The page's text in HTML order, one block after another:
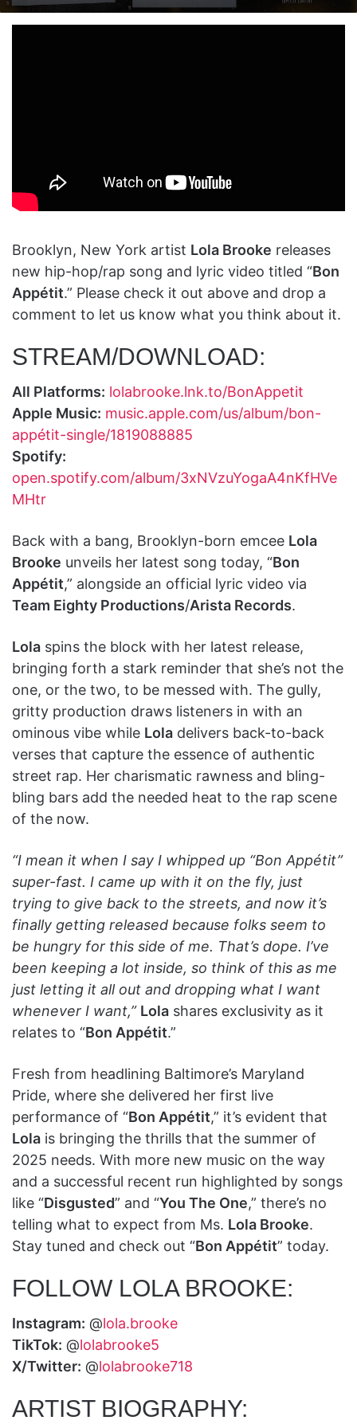
on
X
an
email
Brooklyn, New York artist Lola Brooke releases
new hip-hop/rap song and lyric video titled “Bon
Appétit.” Please check it out above and drop a
comment to let us know what you think about it.
STREAM/DOWNLOAD:
All Platforms: lolabrooke.lnk.to/BonAppetit
Apple Music: music.apple.com/us/album/bon-
appétit-single/1819088885
Spotify:
open.spotify.com/album/3xNVzuYogaA4nKfHVe
MHtr
Back with a bang, Brooklyn-born emcee Lola
Brooke unveils her latest song today, “Bon
Appétit,” alongside an official lyric video via
Team Eighty Productions/Arista Records.
Lola spins the block with her latest release,
bringing forth a stark reminder that she’s not the
one, or the two, to be messed with. The gully,
gritty production draws listeners in with an
ominous vibe while Lola delivers back-to-back
verses that capture the essence of authentic
street rap. Her charismatic rawness and bling-
bling bars add the needed heat to the rap scene
of the now.
“I mean it when I say I whipped up “Bon Appétit”
super-fast. I came up with it on the fly, just
trying to give back to the streets, and now it’s
finally getting released because folks seem to
be hungry for this side of me. That’s dope. I’ve
been keeping a lot inside, so think of this as me
just letting it all out and dropping what I want
whenever I want,” Lola shares exclusivity as it
relates to “Bon Appétit.”
Fresh from headlining Baltimore’s Maryland
Pride, where she delivered her first live
performance of “Bon Appétit,” it’s evident that
Lola is bringing the thrills that the summer of
2025 needs. With more new music on the way
and a successful recent run highlighted by songs
like “Disgusted” and “You The One,” there’s no
telling what to expect from Ms. Lola Brooke.
Stay tuned and check out “Bon Appétit” today.
FOLLOW LOLA BROOKE:
Instagram: @lola.brooke
TikTok: @lolabrooke5
X/Twitter: @lolabrooke718
ARTIST BIOGRAPHY: